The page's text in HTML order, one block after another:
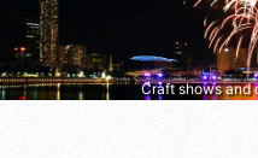
Craft shows and